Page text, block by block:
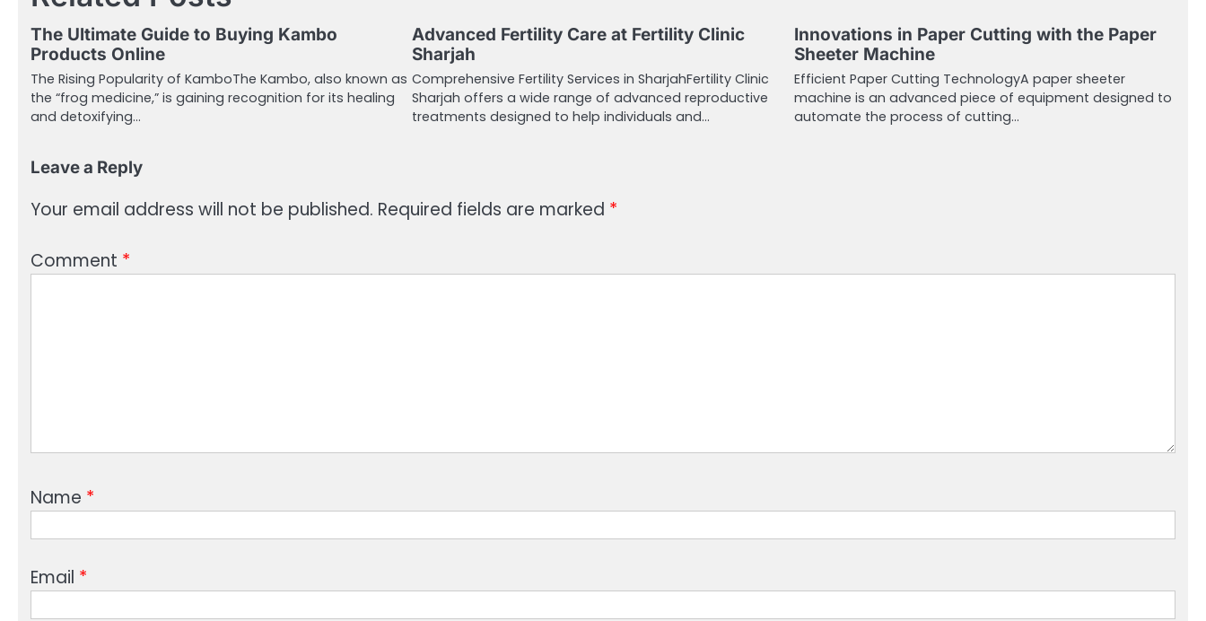
The Ultimate Guide to Buying Kambo
Products Online
The Rising Popularity of KamboThe Kambo, also known as
the “frog medicine,” is gaining recognition for its healing
and detoxifying…
Advanced Fertility Care at Fertility Clinic
Sharjah
Comprehensive Fertility Services in SharjahFertility Clinic
Sharjah offers a wide range of advanced reproductive
treatments designed to help individuals and…
Innovations in Paper Cutting with the Paper
Sheeter Machine
Efficient Paper Cutting TechnologyA paper sheeter
machine is an advanced piece of equipment designed to
automate the process of cutting…
Leave a Reply
Your email address will not be published. Required fields are marked *
Comment *
Name *
Email *